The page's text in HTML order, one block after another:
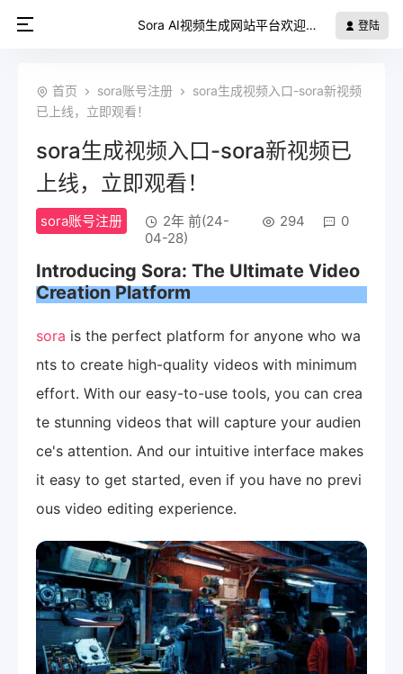
Sora AI视频生成网站平台欢迎您 登陆
首页 sora账号注册
sora生成视频入口-sora新视频
已上线，立即观看！
sora生成视频入口-sora新视频已
上线，立即观看！
sora账号注册
2年 前(24-
04-28)
294 0
Introducing Sora: The Ultimate Video
Creation Platform
sora is the perfect platform for anyone who wa
nts to create high-quality videos with minimum
effort. With our easy-to-use tools, you can crea
te stunning videos that will capture your audien
ce's attention. And our intuitive interface makes
it easy to get started, even if you have no previ
ous video editing experience.